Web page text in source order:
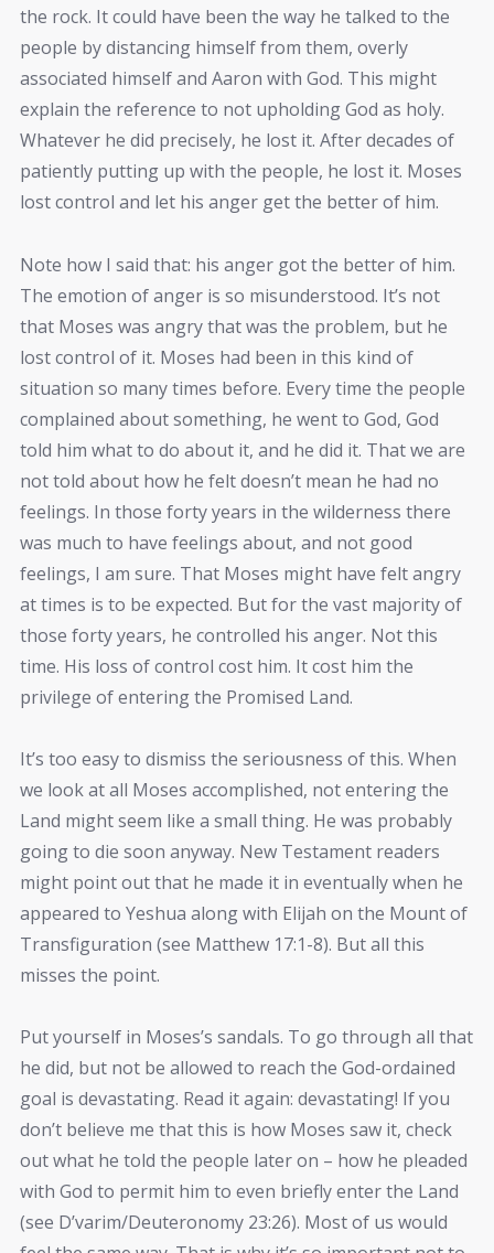
the rock. It could have been the way he talked to the
people by distancing himself from them, overly
associated himself and Aaron with God. This might
explain the reference to not upholding God as holy.
Whatever he did precisely, he lost it. After decades of
patiently putting up with the people, he lost it. Moses
lost control and let his anger get the better of him.
Note how I said that: his anger got the better of him.
The emotion of anger is so misunderstood. It’s not
that Moses was angry that was the problem, but he
lost control of it. Moses had been in this kind of
situation so many times before. Every time the people
complained about something, he went to God, God
told him what to do about it, and he did it. That we are
not told about how he felt doesn’t mean he had no
feelings. In those forty years in the wilderness there
was much to have feelings about, and not good
feelings, I am sure. That Moses might have felt angry
at times is to be expected. But for the vast majority of
those forty years, he controlled his anger. Not this
time. His loss of control cost him. It cost him the
privilege of entering the Promised Land.
It’s too easy to dismiss the seriousness of this. When
we look at all Moses accomplished, not entering the
Land might seem like a small thing. He was probably
going to die soon anyway. New Testament readers
might point out that he made it in eventually when he
appeared to Yeshua along with Elijah on the Mount of
Transfiguration (see Matthew 17:1-8). But all this
misses the point.
Put yourself in Moses’s sandals. To go through all that
he did, but not be allowed to reach the God-ordained
goal is devastating. Read it again: devastating! If you
don’t believe me that this is how Moses saw it, check
out what he told the people later on – how he pleaded
with God to permit him to even briefly enter the Land
(see D’varim/Deuteronomy 23:26). Most of us would